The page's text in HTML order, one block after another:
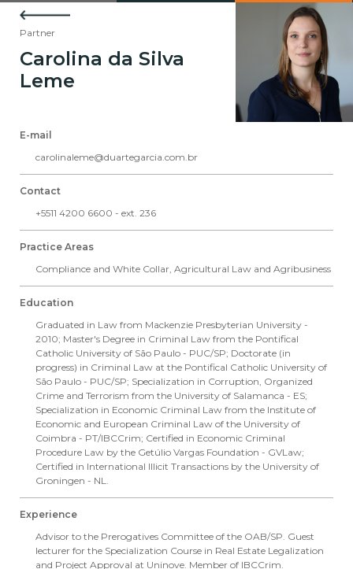
Partner
Carolina da Silva
Leme
E-mail
carolinaleme@duartegarcia.com.br
Contact
+5511 4200 6600 - ext. 236
Practice Areas
Compliance and White Collar, Agricultural Law and Agribusiness
Education
Graduated in Law from Mackenzie Presbyterian University -
2010; Master's Degree in Criminal Law from the Pontifical
Catholic University of São Paulo - PUC/SP; Doctorate (in
progress) in Criminal Law at the Pontifical Catholic University of
São Paulo - PUC/SP; Specialization in Corruption, Organized
Crime and Terrorism from the University of Salamanca - ES;
Specialization in Economic Criminal Law from the Institute of
Economic and European Criminal Law of the University of
Coimbra - PT/IBCCrim; Certified in Economic Criminal
Procedure Law by the Getúlio Vargas Foundation - GVLaw;
Certified in International Illicit Transactions by the University of
Groningen - NL.
Experience
Advisor to the Prerogatives Committee of the OAB/SP. Guest
lecturer for the Specialization Course in Real Estate Legalization
and Project Approval at Uninove. Member of IBCCrim.